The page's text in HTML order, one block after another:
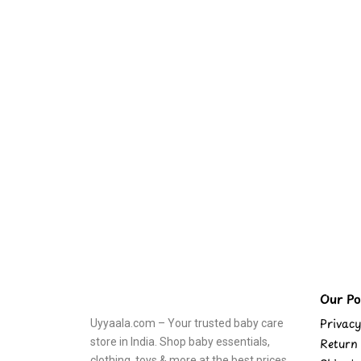
Uyyaala.com – Your trusted baby care
store in India. Shop baby essentials,
Our
Return